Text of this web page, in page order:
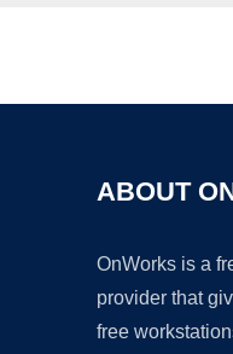
ABOUT
OnWorks is a
provider that
free